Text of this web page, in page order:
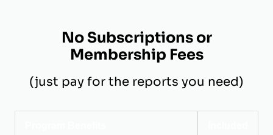
No Subscriptions or
Membership Fees
(just pay for the reports you need)